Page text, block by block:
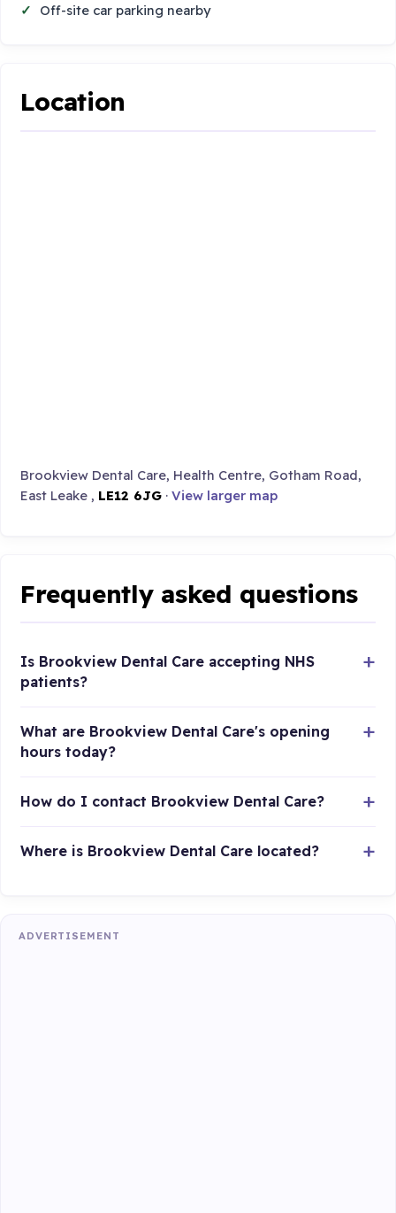
Off-site car parking nearby
Location
Brookview Dental Care, Health Centre, Gotham Road,
East Leake , LE12 6JG ·View larger map
Frequently asked questions
Is Brookview Dental Care accepting NHS
patients?
What are Brookview Dental Care's opening
hours today?
How do I contact Brookview Dental Care?
Where is Brookview Dental Care located?
ADVERTISEMENT